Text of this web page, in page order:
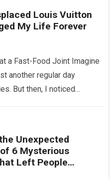
Louis Vuitton
My Life Forever
a Fast-Food Joint Imagine
another regular day
But then, I noticed
Unexpected
6 Mysterious
Left People